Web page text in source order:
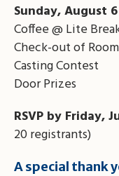
Sunday, August 6
Coffee @ Lite
Check-out of Room
Casting Contest
Door Prizes
RSVP by Friday,
20 registrants)
A special thank